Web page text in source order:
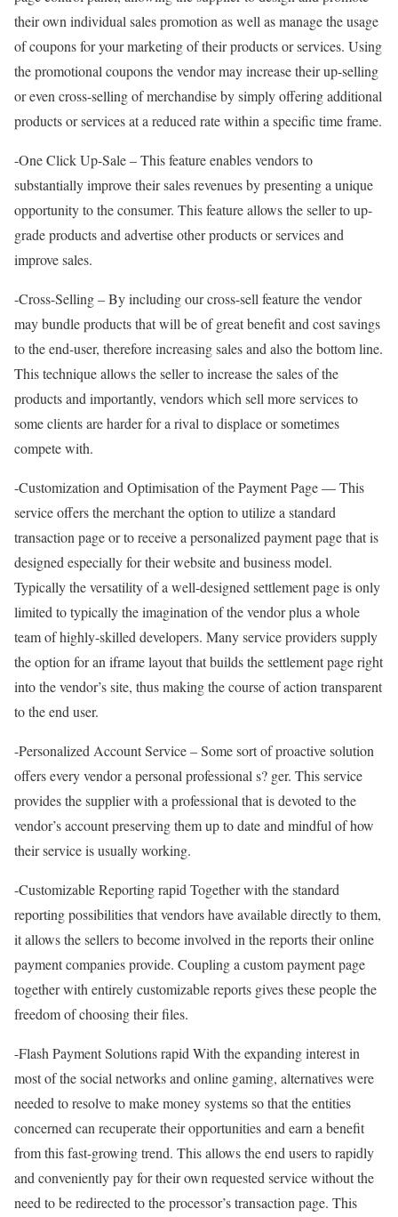
their own individual sales promotion as well as manage the usage
of coupons for your marketing of their products or services. Using
the promotional coupons the vendor may increase their up-selling
or even cross-selling of merchandise by simply offering additional
products or services at a reduced rate within a specific time frame.
-One Click Up-Sale – This feature enables vendors to
substantially improve their sales revenues by presenting a unique
opportunity to the consumer. This feature allows the seller to up-
grade products and advertise other products or services and
improve sales.
-Cross-Selling – By including our cross-sell feature the vendor
may bundle products that will be of great benefit and cost savings
to the end-user, therefore increasing sales and also the bottom line.
This technique allows the seller to increase the sales of the
products and importantly, vendors which sell more services to
some clients are harder for a rival to displace or sometimes
compete with.
-Customization and Optimisation of the Payment Page — This
service offers the merchant the option to utilize a standard
transaction page or to receive a personalized payment page that is
designed especially for their website and business model.
Typically the versatility of a well-designed settlement page is only
limited to typically the imagination of the vendor plus a whole
team of highly-skilled developers. Many service providers supply
the option for an iframe layout that builds the settlement page right
into the vendor’s site, thus making the course of action transparent
to the end user.
-Personalized Account Service – Some sort of proactive solution
offers every vendor a personal professional s? ger. This service
provides the supplier with a professional that is devoted to the
vendor’s account preserving them up to date and mindful of how
their service is usually working.
-Customizable Reporting rapid Together with the standard
reporting possibilities that vendors have available directly to them,
it allows the sellers to become involved in the reports their online
payment companies provide. Coupling a custom payment page
together with entirely customizable reports gives these people the
freedom of choosing their files.
-Flash Payment Solutions rapid With the expanding interest in
most of the social networks and online gaming, alternatives were
needed to resolve to make money systems so that the entities
concerned can recuperate their opportunities and earn a benefit
from this fast-growing trend. This allows the end users to rapidly
and conveniently pay for their own requested service without the
need to be redirected to the processor’s transaction page. This